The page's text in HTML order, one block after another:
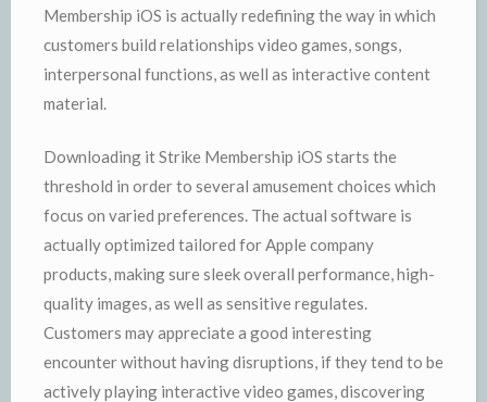
Membership iOS is actually redefining the way in which
customers build relationships video games, songs,
interpersonal functions, as well as interactive content
material.
Downloading it Strike Membership iOS starts the
threshold in order to several amusement choices which
focus on varied preferences. The actual software is
actually optimized tailored for Apple company
products, making sure sleek overall performance, high-
quality images, as well as sensitive regulates.
Customers may appreciate a good interesting
encounter without having disruptions, if they tend to be
actively playing interactive video games, discovering